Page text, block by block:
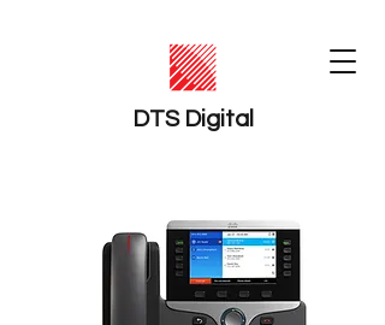
DTS Digital